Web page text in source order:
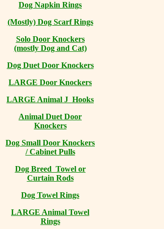
Dog Napkin Rings
(Mostly) Dog Scarf Rings
Solo Door Knockers
(mostly Dog and Cat)
Dog Duet Door Knockers
LARGE Door Knockers
LARGE Animal J Hooks
Animal Duet Door
Knockers
Dog Small Door Knockers
/ Cabinet Pulls
Dog Breed Towel or
Curtain Rods
Dog Towel Rings
LARGE Animal Towel
Rings